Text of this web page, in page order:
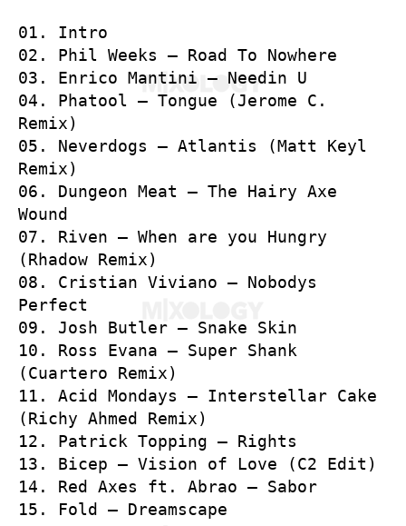
01. Intro
02. Phil Weeks – Road To Nowhere
03. Enrico Mantini – Needin U
04. Phatool – Tongue (Jerome C.
Remix)
05. Neverdogs – Atlantis (Matt Keyl
Remix)
06. Dungeon Meat – The Hairy Axe
Wound
07. Riven – When are you Hungry
(Rhadow Remix)
08. Cristian Viviano – Nobodys
Perfect
09. Josh Butler – Snake Skin
10. Ross Evana – Super Shank
(Cuartero Remix)
11. Acid Mondays – Interstellar Cake
(Richy Ahmed Remix)
12. Patrick Topping – Rights
13. Bicep – Vision of Love (C2 Edit)
14. Red Axes ft. Abrao – Sabor
15. Fold – Dreamscape